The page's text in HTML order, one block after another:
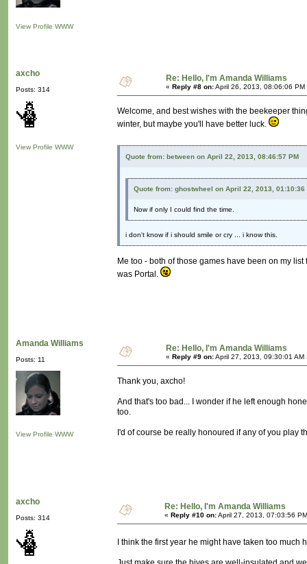
View Profile WWW
axcho
Posts: 314
View Profile WWW
Re: Hello, I'm Amanda Williams
« Reply #8 on:April 26, 2013, 08:06:06 PM
Welcome, and best wishes with the beekeeper
winter, but maybe you'll have better luck.
Quote from: between on April 22, 2013, 08:46:57 PM
Quote from: ghostwheel on April 22, 2013, 01:10:36
Now if only I could find the time.
i don't know if i should smile or cry ... i know this.
Me too - both of those games have been on my
was Portal.
Amanda Williams
Posts: 11
View Profile WWW
Re: Hello, I'm Amanda Williams
« Reply #9 on:April 27, 2013, 09:30:01 AM
Thank you, axcho!
And that's too bad... I wonder if he left enough
too.
I'd of course be really honoured if any of you play
axcho
Posts: 314
Re: Hello, I'm Amanda Williams
« Reply #10 on:April 27, 2013, 07:03:56
I think the first year he might have taken too